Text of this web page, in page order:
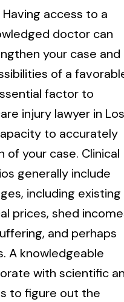
access to a
doctor can
your case and
of a
factor to
injury lawyer in Los
to accurately
of your case. Clinical
generally include
including existing
prices, shed
and perhaps
A knowledgeable
with scientific
to figure out the